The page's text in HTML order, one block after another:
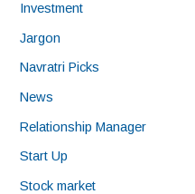
Investment
Jargon
Navratri Picks
News
Relationship Manager
Start Up
Stock market